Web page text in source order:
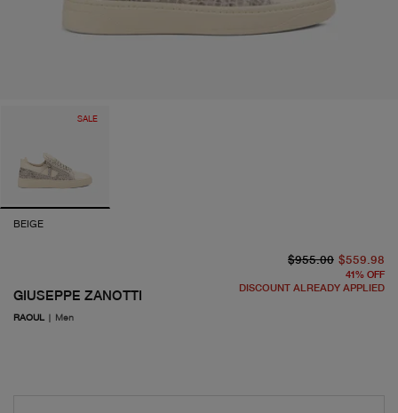
SALE
BEIGE
GIUSEPPE ZANOTTI
RAOUL | Men
$955.00 $559.98
41% OFF
DISCOUNT ALREADY APPLIED